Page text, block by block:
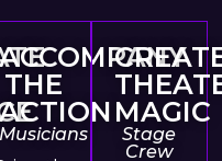
ACCOMPANY
THE
ACTION
Musicians
MAGIC
Stage
Crew